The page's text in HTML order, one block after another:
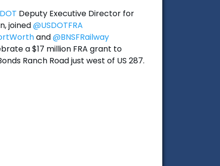
Deputy Executive Director for
joined@USDOTFRA
and@BNSFRailway
a $17 million FRA grant to
Ranch Road just west of US 287.